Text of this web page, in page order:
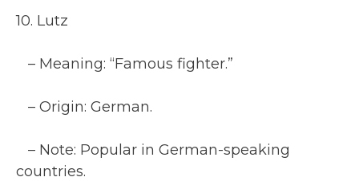
10. Lutz
– Meaning: “Famous fighter.”
– Origin: German.
– Note: Popular in German-speaking
countries.